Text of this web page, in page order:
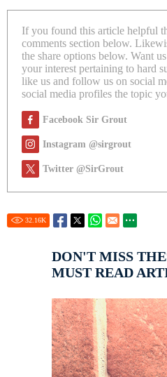
If you found this article helpful
comments section below.
the share options below. Want
your interest pertaining to hard
like us and follow us on social
social media profiles the topic
Facebook Sir Grout
Instagram @sirgrout
Twitter @SirGrout
32.16K
DON'T MISS
MUST READ